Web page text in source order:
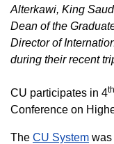
Alterkawi, King
Dean of the
Director of
during their recent
CU participates in 4th
Conference on
The CU System was